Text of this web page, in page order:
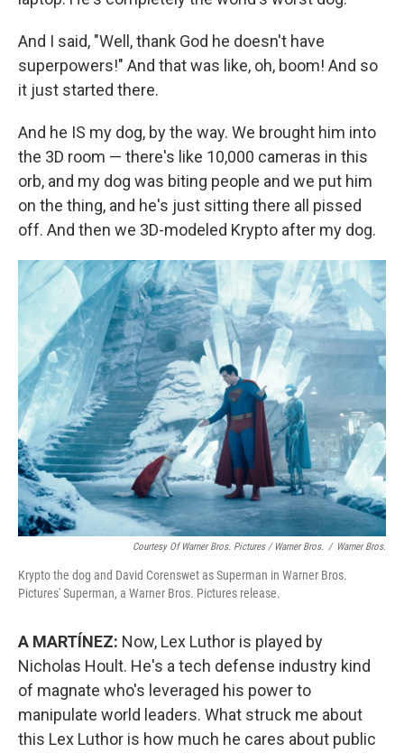
And I said, "Well, thank God he doesn't have
superpowers!" And that was like, oh, boom! And so
it just started there.
And he IS my dog, by the way. We brought him into
the 3D room — there's like 10,000 cameras in this
orb, and my dog was biting people and we put him
on the thing, and he's just sitting there all pissed
off. And then we 3D-modeled Krypto after my dog.
Courtesy Of Warner Bros. Pictures / Warner Bros. / Warner Bros.
Krypto the dog and David Corenswet as Superman in Warner Bros.
Pictures' Superman, a Warner Bros. Pictures release.
A MARTÍNEZ: Now, Lex Luthor is played by
Nicholas Hoult. He's a tech defense industry kind
of magnate who's leveraged his power to
manipulate world leaders. What struck me about
this Lex Luthor is how much he cares about public